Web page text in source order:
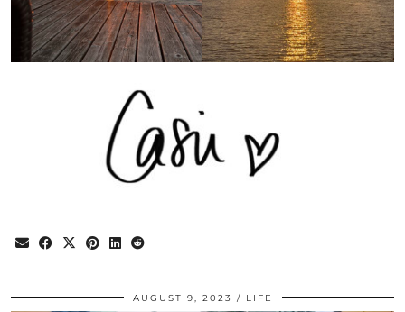
AUGUST 9, 2023 LIFE